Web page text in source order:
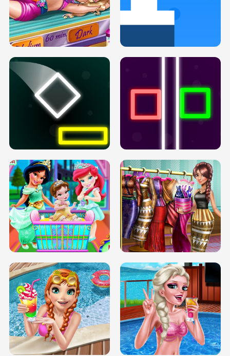
DOVE PROM DOLLY DRESS UP H5
PREGNANT PRINCESS TANNING
SOLARIUM H5
INFINITE ROAD TWO NEON BOXES
BABY PRINCESS BEDROOM
TRIS DATE NIGHT DOLLY DRESS UP
H5